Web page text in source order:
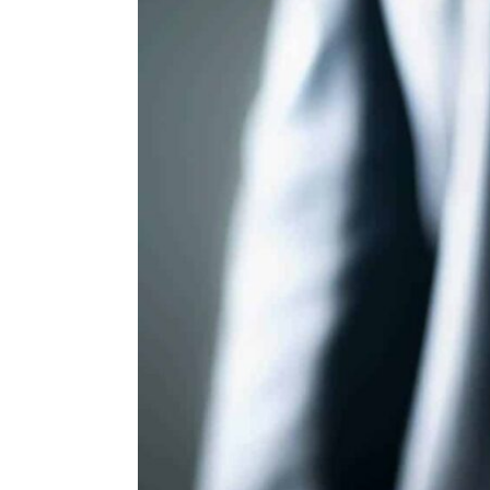
ENVIRONMENT
HEALTH & SOCIAL
EDUCATION
WRITE FOR US